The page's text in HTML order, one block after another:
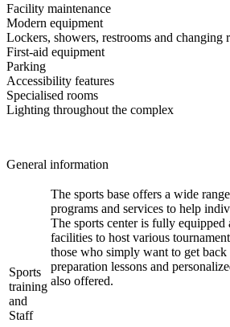
Facility maintenance
Modern equipment
Lockers, showers, restrooms and changing
First-aid equipment
Parking
Accessibility features
Specialised rooms
Lighting throughout the complex
General information
Sports
training
and
Staff
The sports base offers a wide
programs and services to help
The sports center is fully equipped
facilities to host various
those who simply want to get back
preparation lessons and
also offered.